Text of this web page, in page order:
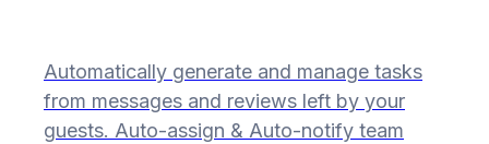
Automatically generate and manage tasks
from messages and reviews left by your
guests. Auto-assign & Auto-notify team